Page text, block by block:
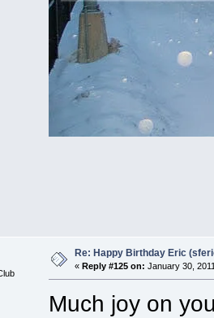
Re: Happy Birthday Eric
«Reply #125 on: January 30,
Much joy on